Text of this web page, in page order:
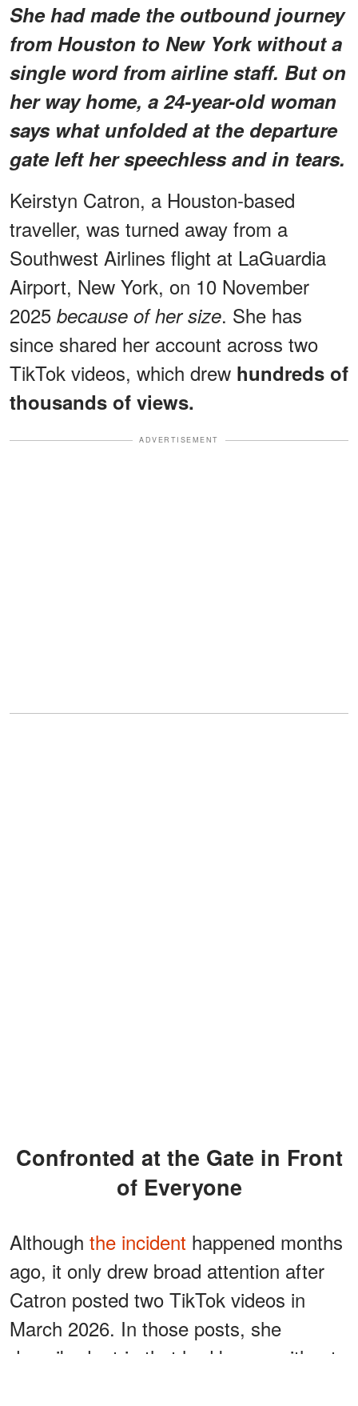
She had made the outbound journey
from Houston to New York without a
single word from airline staff. But on
her way home, a 24-year-old woman
says what unfolded at the departure
gate left her speechless and in tears.
Keirstyn Catron, a Houston-based
traveller, was turned away from a
Southwest Airlines flight at LaGuardia
Airport, New York, on 10 November
2025 because of her size. She has
since shared her account across two
TikTok videos, which drew hundreds of
thousands of views.
ADVERTISEMENT
Confronted at the Gate in Front
of Everyone
Although the incident happened months
ago, it only drew broad attention after
Catron posted two TikTok videos in
March 2026. In those posts, she
described a trip that had begun without